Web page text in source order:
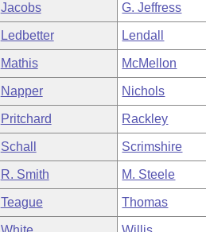
Jacobs G. Jeffress
Ledbetter Lendall
Mathis McMellon
Napper Nichols
Pritchard Rackley
Schall Scrimshire
R. Smith M. Steele
Teague Thomas